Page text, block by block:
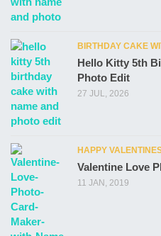
BIRTHDAY CAKE
Hello Kitty 5th
Photo Edit
27 JUL, 2026
HAPPY
Valentine Love
11 JAN, 2019